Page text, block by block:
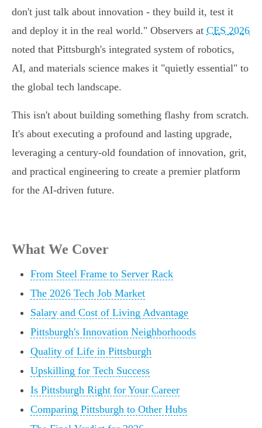
don't just talk about innovation - they build it, test it
and deploy it in the real world." Observers at CES 2026
noted that Pittsburgh's integrated system of robotics,
AI, and materials science makes it "quietly essential" to
the global tech landscape.
This isn't about building something flashy from scratch.
It's about executing a profound and lasting upgrade,
leveraging a century-old foundation of innovation, grit,
and practical engineering to create a premier platform
for the AI-driven future.
What We Cover
From Steel Frame to Server Rack
The 2026 Tech Job Market
Salary and Cost of Living Advantage
Pittsburgh's Innovation Neighborhoods
Quality of Life in Pittsburgh
Upskilling for Tech Success
Is Pittsburgh Right for Your Career
Comparing Pittsburgh to Other Hubs